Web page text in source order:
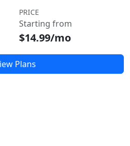
PRICE
Starting from
$14.99/mo
Plans